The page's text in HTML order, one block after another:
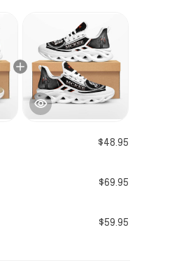
$48.95
$69.95
$59.95